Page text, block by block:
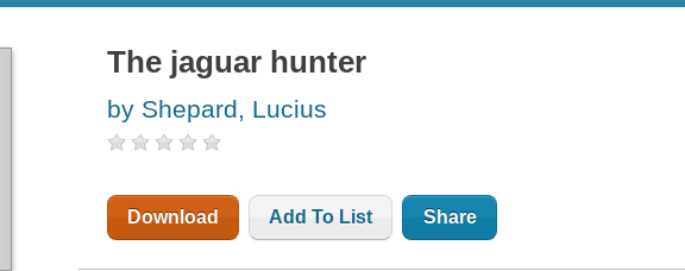
The jaguar hunter
by Shepard, Lucius
Download Add To List Share